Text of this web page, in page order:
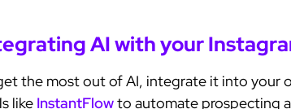
AI with your
the most out of AI, integrate it into your
like InstantFlowto automate prospecting